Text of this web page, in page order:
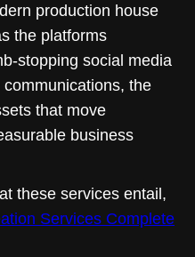
production house
the platforms
stopping social media
the
that move
business
these services entail,
Services Complete